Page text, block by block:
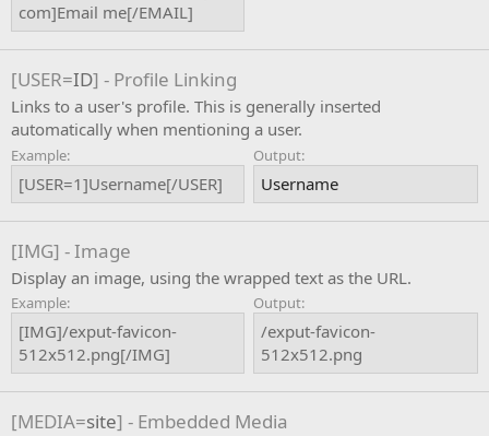
com]Email me[/EMAIL]
[USER=ID] - Profile Linking
Links to a user's profile. This is generally inserted
automatically when mentioning a user.
Example:
[USER=1]Username[/USER]
Output:
Username
[IMG] - Image
Display an image, using the wrapped text as the URL.
Example:
[IMG]/exput-favicon-
512x512.png[/IMG]
Output:
/exput-favicon-
512x512.png
[MEDIA=site] - Embedded Media